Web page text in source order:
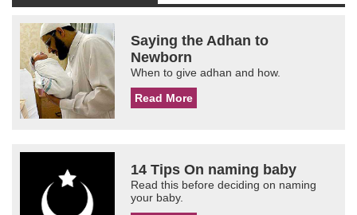
Saying the Adhan to
Newborn
When to give adhan and how.
Read More
14 Tips On naming baby
Read this before deciding on naming
your baby.